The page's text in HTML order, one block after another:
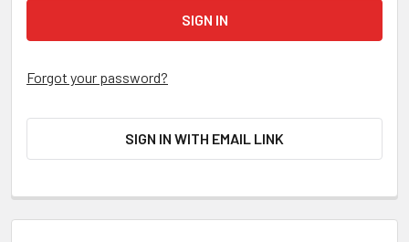
Forgot your password?
SIGN IN WITH EMAIL LINK